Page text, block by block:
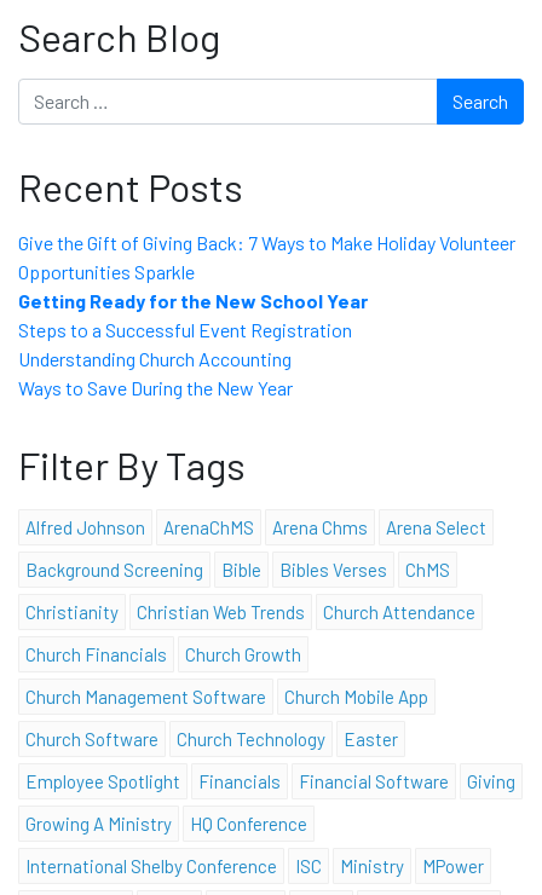
Search Blog
Search
Recent Posts
Give the Gift of Giving Back: 7 Ways to Make Holiday Volunteer
Opportunities Sparkle
Getting Ready for the New School Year
Steps to a Successful Event Registration
Understanding Church Accounting
Ways to Save During the New Year
Filter By Tags
Alfred Johnson ArenaChMS Arena Chms
Arena Select
Background Screening
Bible Bibles Verses
ChMS
Christianity
Christian Web Trends
Church Attendance
Church Financials
Church Growth
Church Management Software
Church Mobile App
Church Software
Church Technology
Easter
Employee Spotlight
Financials Financial Software
Giving
Growing A Ministry
HQ Conference
International Shelby Conference
ISC Ministry
MPower